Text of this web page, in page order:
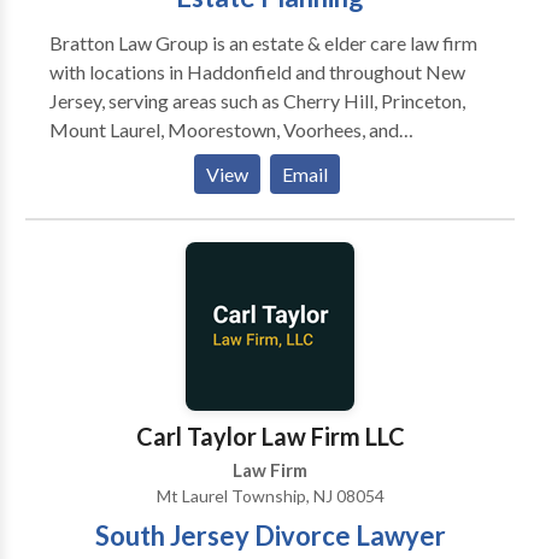
Bratton Law Group is an estate & elder care law firm
with locations in Haddonfield and throughout New
Jersey, serving areas such as Cherry Hill, Princeton,
Mount Laurel, Moorestown, Voorhees, and
Medford.Our firm specializes exclusively in estate
and elder law, focusing on practice areas such as life
care planning, estate planning & litigation, veteran's
benefits and much more.
View Email
Carl Taylor Law Firm LLC
Law Firm
Mt Laurel Township, NJ 08054
South Jersey Divorce Lawyer